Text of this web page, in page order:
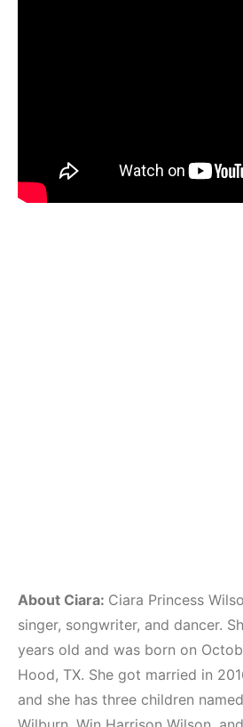
About Ciara: Ciara Princess
singer, songwriter, and dancer.
years old and was born on
Hood, TX. She got married in
and she has three children